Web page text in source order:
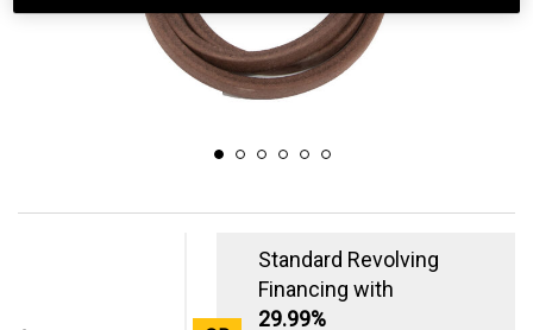
Standard Revolving
Financing with
29.99%